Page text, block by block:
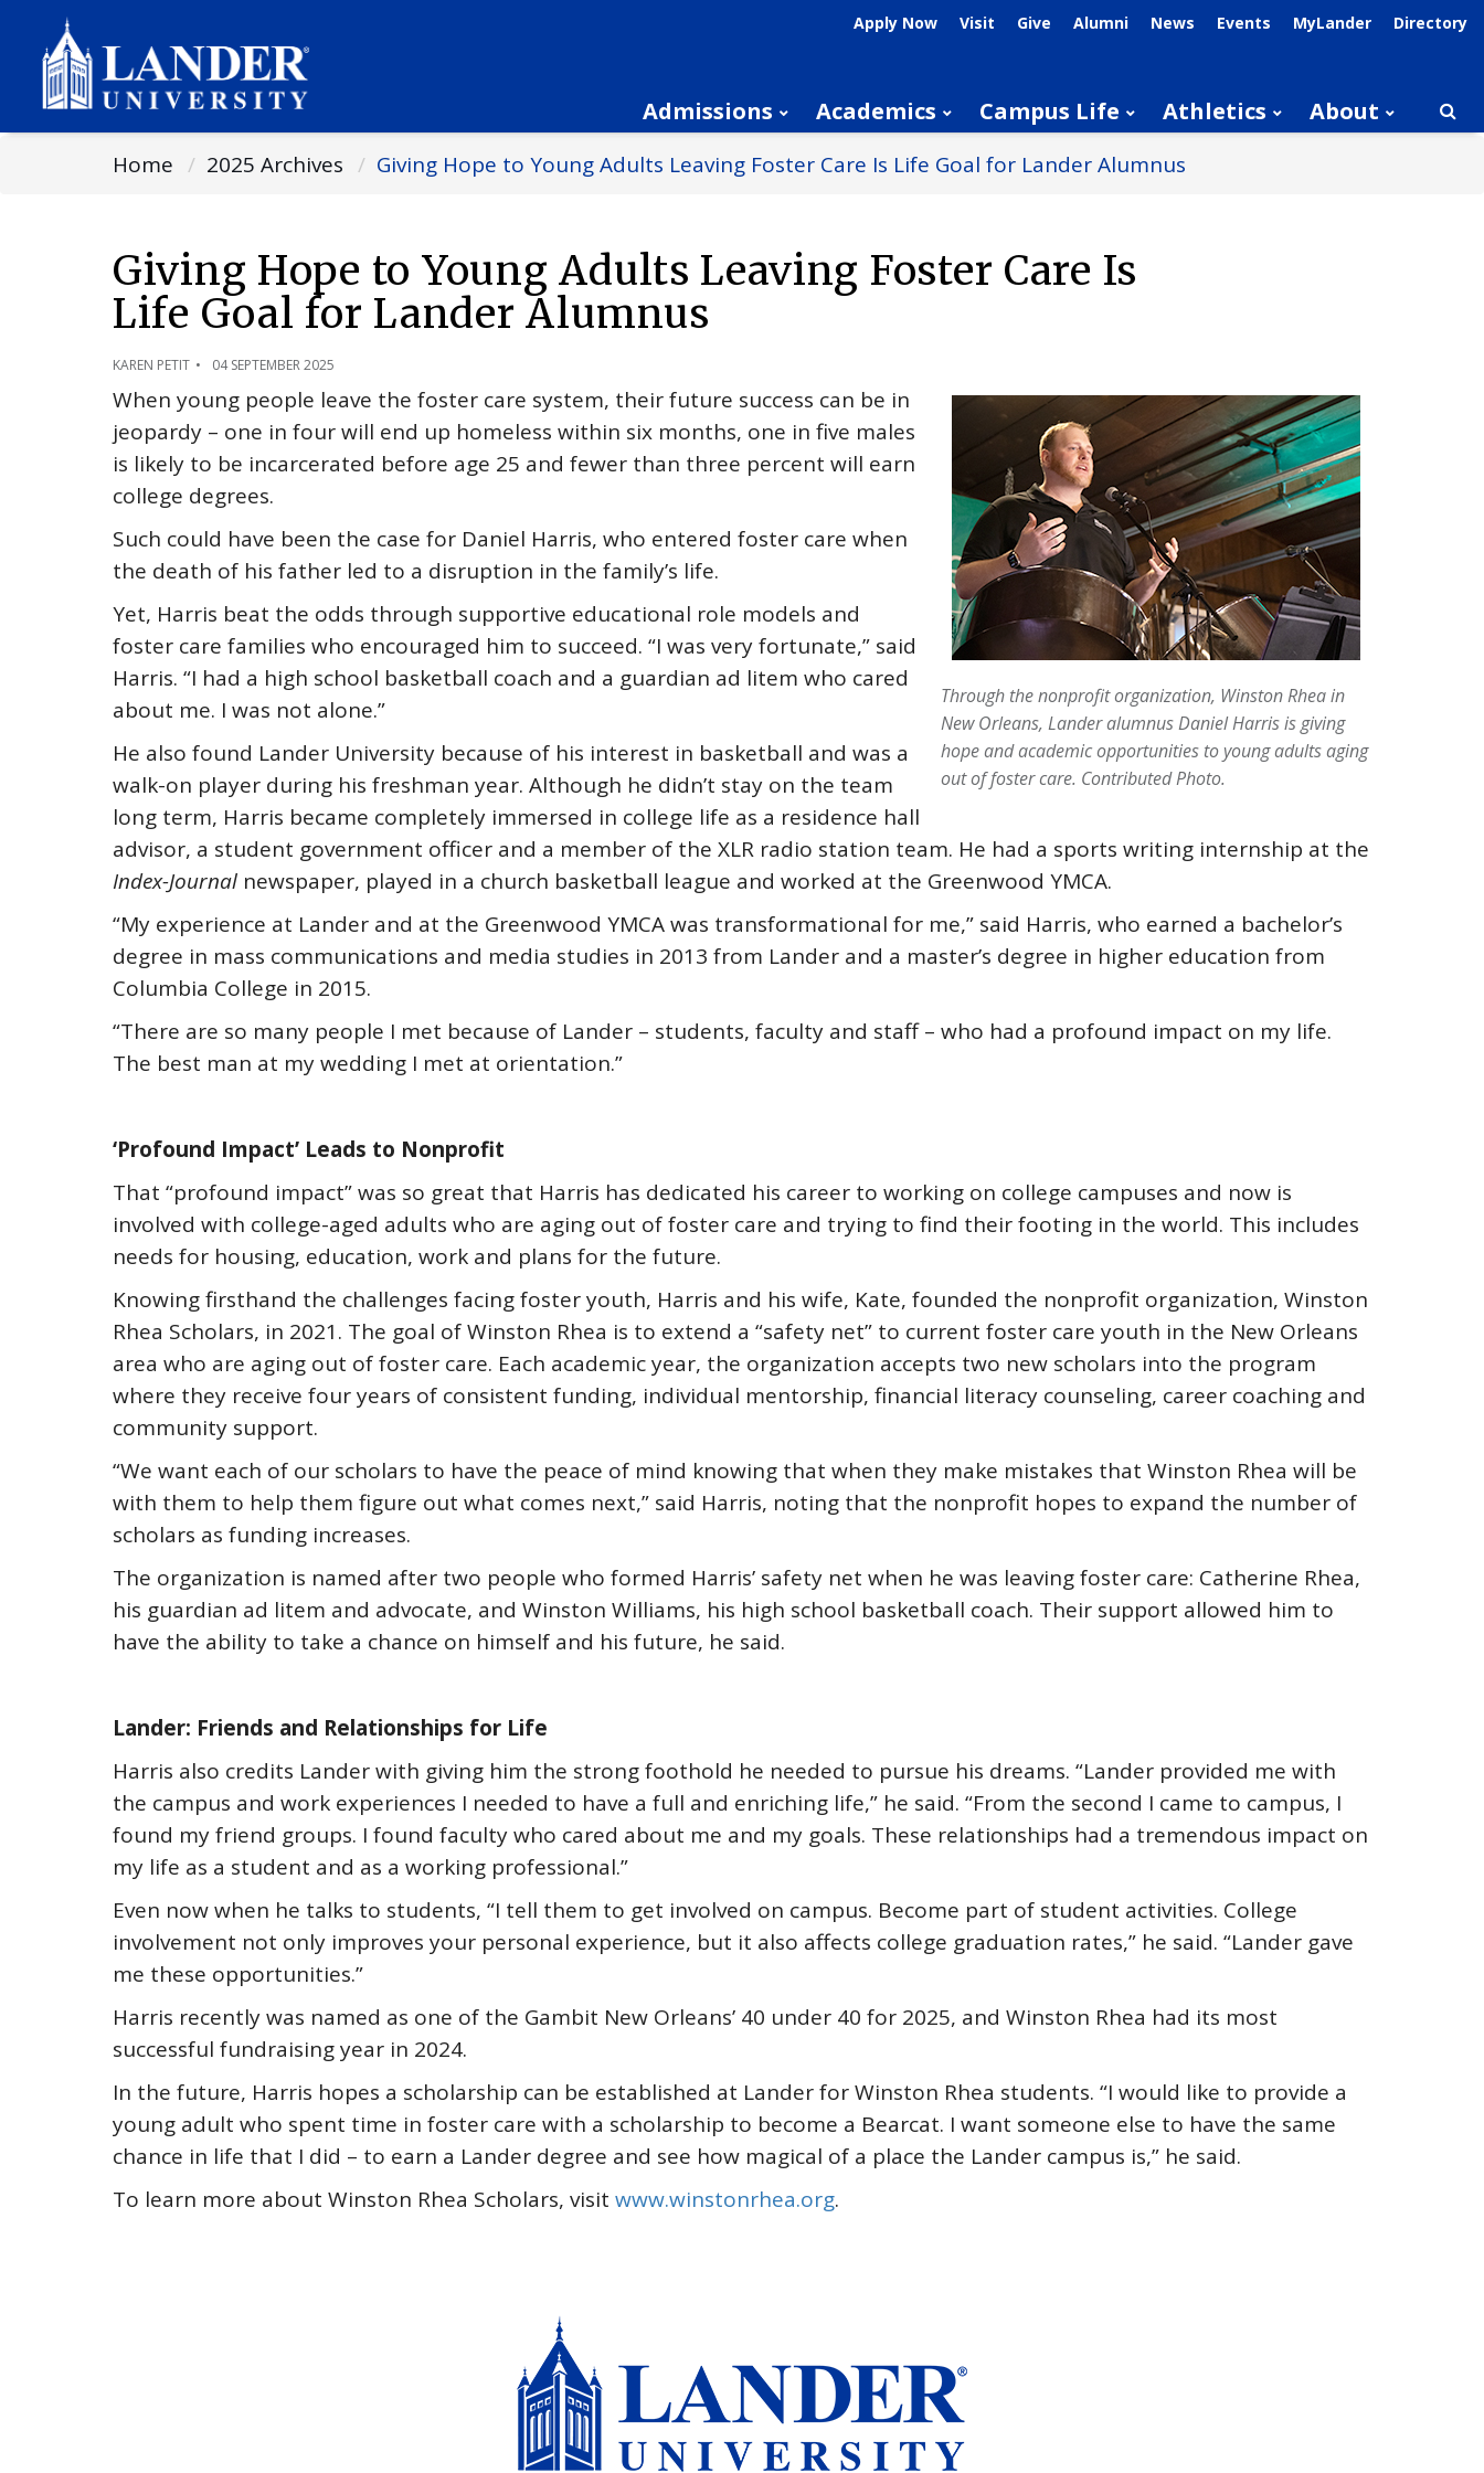
Apply Now Visit Give Alumni News Events MyLander Directory
Admissions Academics Campus Life Athletics About
Home 2025 Archives Giving Hope to Young Adults Leaving Foster Care Is Life Goal for Lander Alumnus
Giving Hope to Young Adults Leaving Foster Care Is
Life Goal for Lander Alumnus
KAREN PETIT 04 SEPTEMBER 2025
Through the nonprofit organization, Winston Rhea in
New Orleans, Lander alumnus Daniel Harris is giving
hope and academic opportunities to young adults aging
out of foster care. Contributed Photo.
When young people leave the foster care system, their future success can be in
jeopardy – one in four will end up homeless within six months, one in five males
is likely to be incarcerated before age 25 and fewer than three percent will earn
college degrees.
Such could have been the case for Daniel Harris, who entered foster care when
the death of his father led to a disruption in the family’s life.
Yet, Harris beat the odds through supportive educational role models and
foster care families who encouraged him to succeed. “I was very fortunate,” said
Harris. “I had a high school basketball coach and a guardian ad litem who cared
about me. I was not alone.”
He also found Lander University because of his interest in basketball and was a
walk-on player during his freshman year. Although he didn’t stay on the team
long term, Harris became completely immersed in college life as a residence hall
advisor, a student government officer and a member of the XLR radio station team. He had a sports writing internship at the
Index-Journal newspaper, played in a church basketball league and worked at the Greenwood YMCA.
“My experience at Lander and at the Greenwood YMCA was transformational for me,” said Harris, who earned a bachelor’s
degree in mass communications and media studies in 2013 from Lander and a master’s degree in higher education from
Columbia College in 2015.
“There are so many people I met because of Lander – students, faculty and staff – who had a profound impact on my life.
The best man at my wedding I met at orientation.”
‘Profound Impact’ Leads to Nonprofit
That “profound impact” was so great that Harris has dedicated his career to working on college campuses and now is
involved with college-aged adults who are aging out of foster care and trying to find their footing in the world. This includes
needs for housing, education, work and plans for the future.
Knowing firsthand the challenges facing foster youth, Harris and his wife, Kate, founded the nonprofit organization, Winston
Rhea Scholars, in 2021. The goal of Winston Rhea is to extend a “safety net” to current foster care youth in the New Orleans
area who are aging out of foster care. Each academic year, the organization accepts two new scholars into the program
where they receive four years of consistent funding, individual mentorship, financial literacy counseling, career coaching and
community support.
“We want each of our scholars to have the peace of mind knowing that when they make mistakes that Winston Rhea will be
with them to help them figure out what comes next,” said Harris, noting that the nonprofit hopes to expand the number of
scholars as funding increases.
The organization is named after two people who formed Harris’ safety net when he was leaving foster care: Catherine Rhea,
his guardian ad litem and advocate, and Winston Williams, his high school basketball coach. Their support allowed him to
have the ability to take a chance on himself and his future, he said.
Lander: Friends and Relationships for Life
Harris also credits Lander with giving him the strong foothold he needed to pursue his dreams. “Lander provided me with
the campus and work experiences I needed to have a full and enriching life,” he said. “From the second I came to campus, I
found my friend groups. I found faculty who cared about me and my goals. These relationships had a tremendous impact on
my life as a student and as a working professional.”
Even now when he talks to students, “I tell them to get involved on campus. Become part of student activities. College
involvement not only improves your personal experience, but it also affects college graduation rates,” he said. “Lander gave
me these opportunities.”
Harris recently was named as one of the Gambit New Orleans’ 40 under 40 for 2025, and Winston Rhea had its most
successful fundraising year in 2024.
In the future, Harris hopes a scholarship can be established at Lander for Winston Rhea students. “I would like to provide a
young adult who spent time in foster care with a scholarship to become a Bearcat. I want someone else to have the same
chance in life that I did – to earn a Lander degree and see how magical of a place the Lander campus is,” he said.
To learn more about Winston Rhea Scholars, visit www.winstonrhea.org.